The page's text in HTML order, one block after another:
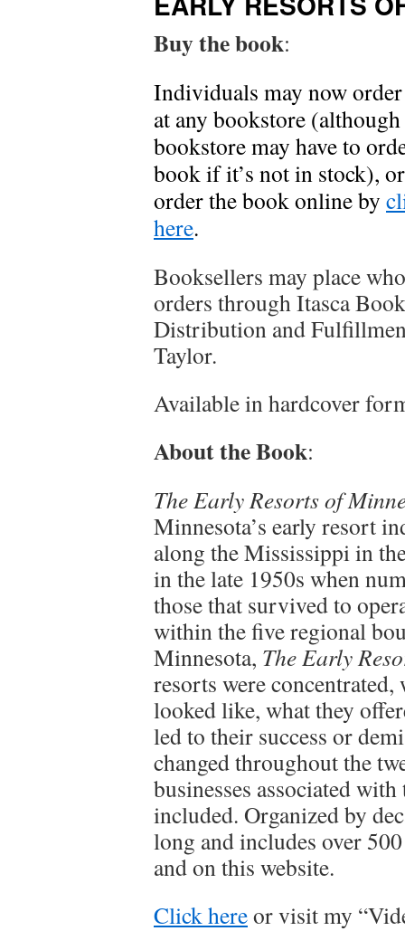
Buy the book:
Individuals may now
at any bookstore
bookstore may have to
book if it’s not in stock),
order the book online by
here.
Booksellers may place
orders through Itasca
Distribution and
Taylor.
Available in hardcover
About the Book:
The Early Resorts of
Minnesota’s early resort
along the Mississippi in
in the late 1950s when
those that survived to
within the five regional
Minnesota, The Early
resorts were
looked like, what they
led to their success or
changed throughout the
businesses associated
included. Organized by
long and includes over
and on this website.
Click hereor visit my